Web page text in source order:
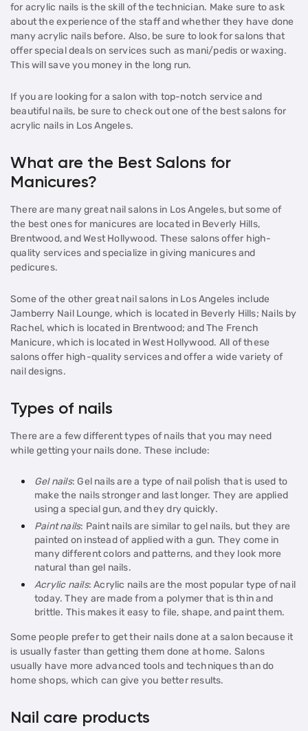
for acrylic nails is the skill of the technician. Make sure to ask
about the experience of the staff and whether they have done
many acrylic nails before. Also, be sure to look for salons that
offer special deals on services such as mani/pedis or waxing.
This will save you money in the long run.
If you are looking for a salon with top-notch service and
beautiful nails, be sure to check out one of the best salons for
acrylic nails in Los Angeles.
What are the Best Salons for
Manicures?
There are many great nail salons in Los Angeles, but some of
the best ones for manicures are located in Beverly Hills,
Brentwood, and West Hollywood. These salons offer high-
quality services and specialize in giving manicures and
pedicures.
Some of the other great nail salons in Los Angeles include
Jamberry Nail Lounge, which is located in Beverly Hills; Nails by
Rachel, which is located in Brentwood; and The French
Manicure, which is located in West Hollywood. All of these
salons offer high-quality services and offer a wide variety of
nail designs.
Types of nails
There are a few different types of nails that you may need
while getting your nails done. These include:
Gel nails: Gel nails are a type of nail polish that is used to
make the nails stronger and last longer. They are applied
using a special gun, and they dry quickly.
Paint nails: Paint nails are similar to gel nails, but they are
painted on instead of applied with a gun. They come in
many different colors and patterns, and they look more
natural than gel nails.
Acrylic nails: Acrylic nails are the most popular type of nail
today. They are made from a polymer that is thin and
brittle. This makes it easy to file, shape, and paint them.
Some people prefer to get their nails done at a salon because it
is usually faster than getting them done at home. Salons
usually have more advanced tools and techniques than do
home shops, which can give you better results.
Nail care products